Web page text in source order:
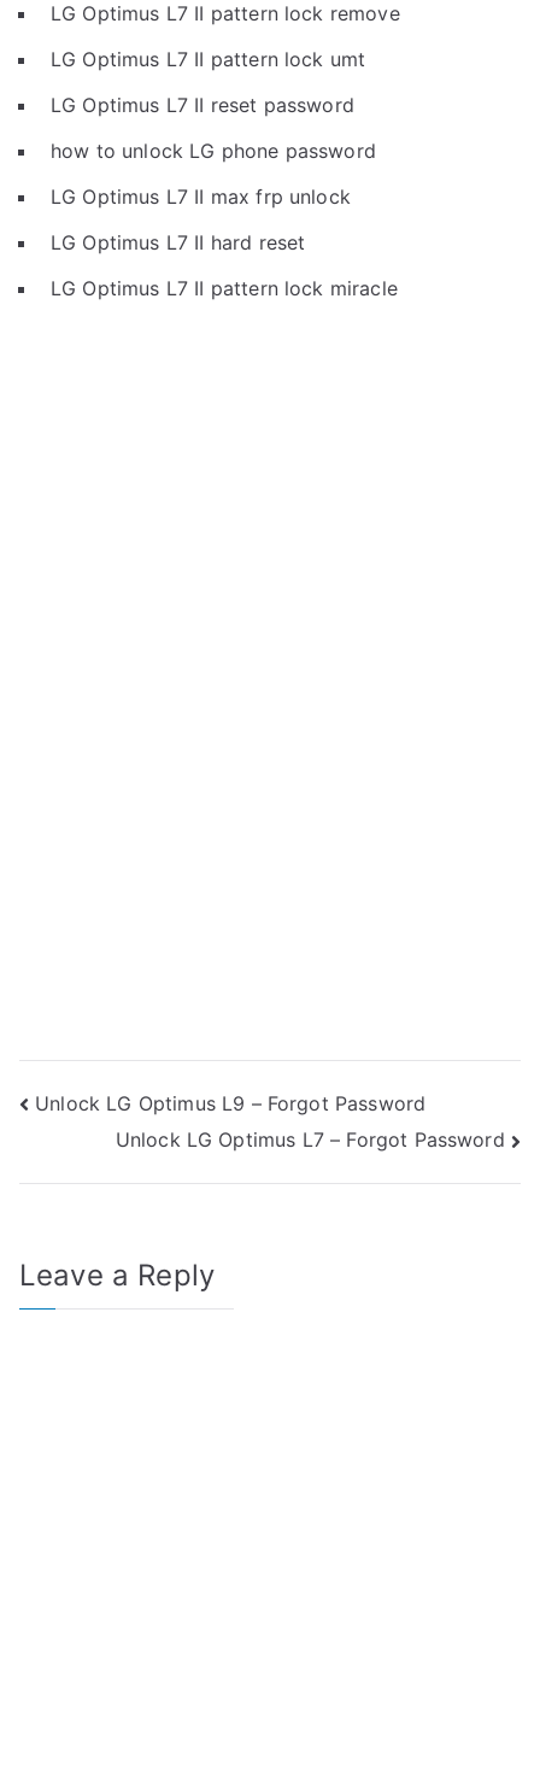
LG Optimus L7 II pattern lock remove
LG Optimus L7 II pattern lock umt
LG Optimus L7 II reset password
how to unlock LG phone password
LG Optimus L7 II max frp unlock
LG Optimus L7 II hard reset
LG Optimus L7 II pattern lock miracle
Post
navigation
Unlock LG Optimus L9 – Forgot Password
Unlock LG Optimus L7 – Forgot Password
Leave a Reply